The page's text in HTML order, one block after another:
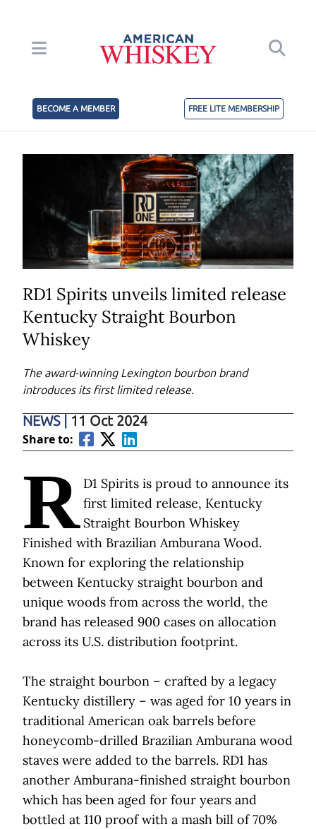
BECOME A MEMBER FREE LITE MEMBERSHIP
RD1 Spirits unveils limited release
Kentucky Straight Bourbon
Whiskey
The award-winning Lexington bourbon brand
introduces its first limited release.
NEWS 11 Oct 2024
Share to:
R D1 Spirits is proud to announce its
first limited release, Kentucky
Straight Bourbon Whiskey
Finished with Brazilian Amburana Wood.
Known for exploring the relationship
between Kentucky straight bourbon and
unique woods from across the world, the
brand has released 900 cases on allocation
across its U.S. distribution footprint.
The straight bourbon – crafted by a legacy
Kentucky distillery – was aged for 10 years in
traditional American oak barrels before
honeycomb-drilled Brazilian Amburana wood
staves were added to the barrels. RD1 has
another Amburana-finished straight bourbon
which has been aged for four years and
bottled at 110 proof with a mash bill of 70%